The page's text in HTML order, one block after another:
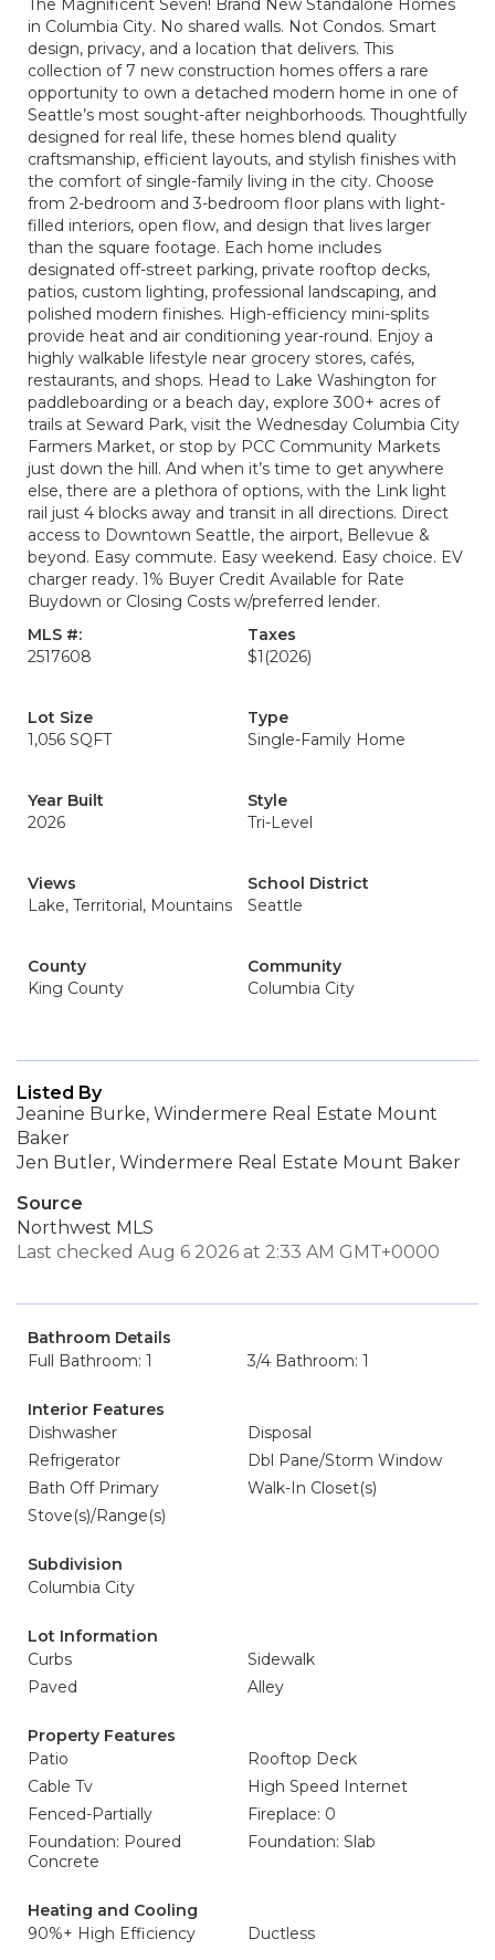
The Magnificent Seven! Brand New Standalone Homes
in Columbia City. No shared walls. Not Condos. Smart
design, privacy, and a location that delivers. This
collection of 7 new construction homes offers a rare
opportunity to own a detached modern home in one of
Seattle’s most sought-after neighborhoods. Thoughtfully
designed for real life, these homes blend quality
craftsmanship, efficient layouts, and stylish finishes with
the comfort of single-family living in the city. Choose
from 2-bedroom and 3-bedroom floor plans with light-
filled interiors, open flow, and design that lives larger
than the square footage. Each home includes
designated off-street parking, private rooftop decks,
patios, custom lighting, professional landscaping, and
polished modern finishes. High-efficiency mini-splits
provide heat and air conditioning year-round. Enjoy a
highly walkable lifestyle near grocery stores, cafés,
restaurants, and shops. Head to Lake Washington for
paddleboarding or a beach day, explore 300+ acres of
trails at Seward Park, visit the Wednesday Columbia City
Farmers Market, or stop by PCC Community Markets
just down the hill. And when it’s time to get anywhere
else, there are a plethora of options, with the Link light
rail just 4 blocks away and transit in all directions. Direct
access to Downtown Seattle, the airport, Bellevue &
beyond. Easy commute. Easy weekend. Easy choice. EV
charger ready. 1% Buyer Credit Available for Rate
Buydown or Closing Costs w/preferred lender.
MLS #:
2517608
Taxes
$1 (2026)
Lot Size
1,056 SQFT
Type
Single-Family Home
Year Built
2026
Style
Tri-Level
Views
Lake, Territorial, Mountains
School District
Seattle
County
King County
Community
Columbia City
Listed By
Jeanine Burke, Windermere Real Estate Mount
Baker
Jen Butler, Windermere Real Estate Mount Baker
Source
Northwest MLS
Last checked Aug 6 2026 at 2:33 AM GMT+0000
Bathroom Details
Full Bathroom: 1
3/4 Bathroom: 1
Interior Features
Dishwasher
Disposal
Refrigerator
Dbl Pane/Storm Window
Bath Off Primary
Walk-In Closet(s)
Stove(s)/Range(s)
Subdivision
Columbia City
Lot Information
Curbs
Sidewalk
Paved
Alley
Property Features
Patio
Rooftop Deck
Cable Tv
High Speed Internet
Fenced-Partially
Fireplace: 0
Foundation: Poured
Concrete
Foundation: Slab
Heating and Cooling
90%+ High Efficiency
Ductless